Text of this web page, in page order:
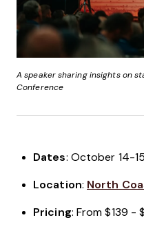
A speaker sharing insights on
Conference
Dates: October 14-
Location: North
Pricing: From $139 -